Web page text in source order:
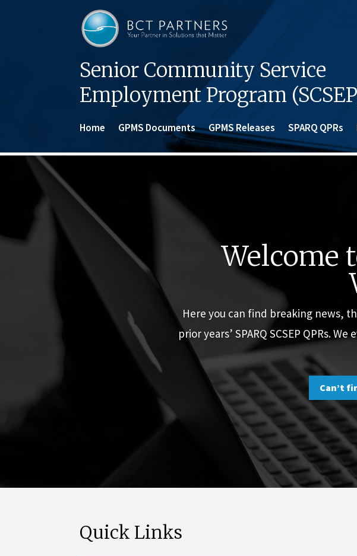
Senior Community Service
Employment Program
Home GPMS Documents GPMS Releases SPARQ QPRs
Welcome
Here you can find breaking news,
prior years’ SPARQ SCSEP QPRs.
Can’t
Quick Links